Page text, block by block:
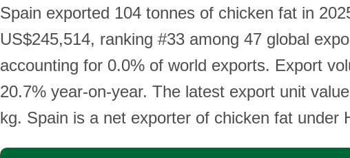
Spain exported 104 tonnes of chicken fat in
US$245,514, ranking #33 among 47 global
accounting for 0.0% of world exports. Export
20.7% year-on-year. The latest export unit
kg. Spain is a net exporter of chicken fat under